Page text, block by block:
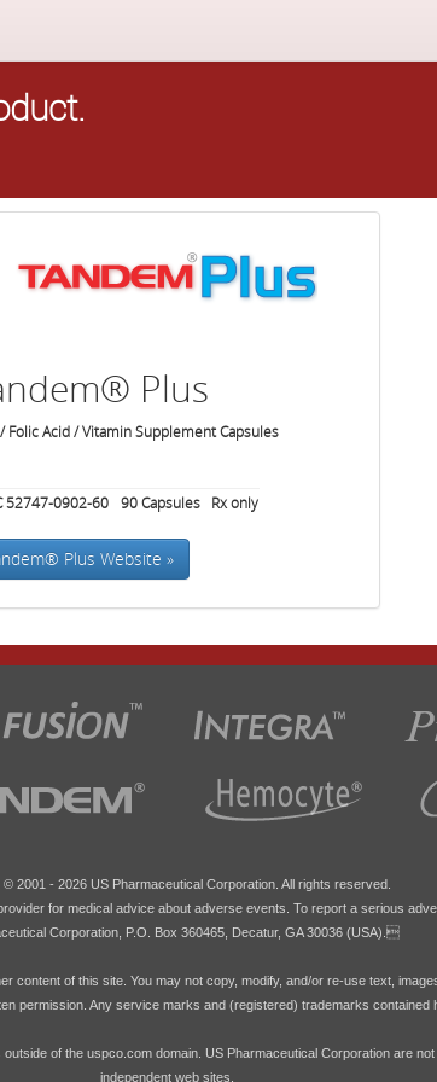
Plus
Folic Acid / Vitamin Supplement Capsules
52747-0902-60 90 Capsules Rx only
Plus Website »
© 2001 - 2026 US Pharmaceutical Corporation. All rights reserved.
for medical advice about adverse events. To report a serious
Corporation, P.O. Box 360465, Decatur, GA 30036 (USA).
content of this site. You may not copy, modify, and/or re-use text,
permission. Any service marks and (registered) trademarks contained
of the uspco.com domain. US Pharmaceutical Corporation are
independent web sites.